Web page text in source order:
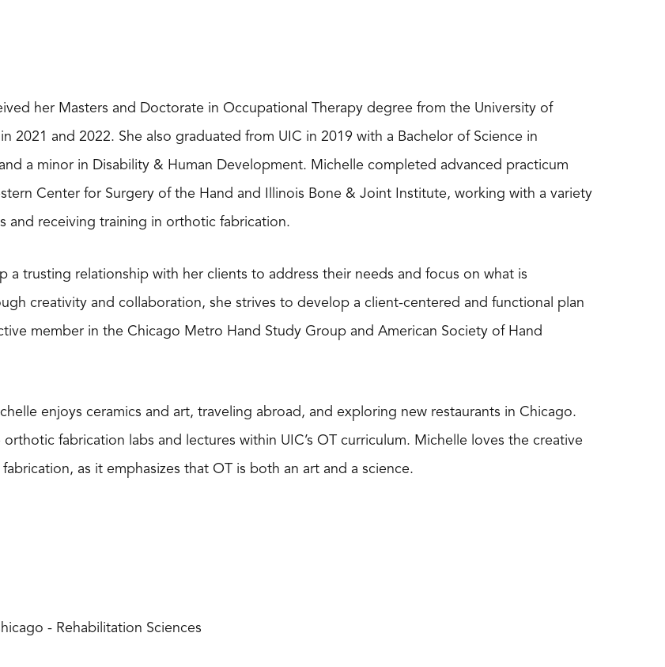
her Masters and Doctorate in Occupational Therapy degree from the University of
in 2021 and 2022. She also graduated from UIC in 2019 with a Bachelor of Science in
a minor in Disability & Human Development. Michelle completed advanced practicum
Center for Surgery of the Hand and Illinois Bone & Joint Institute, working with a variety
and receiving training in orthotic fabrication.
a trusting relationship with her clients to address their needs and focus on what is
creativity and collaboration, she strives to develop a client-centered and functional plan
member in the Chicago Metro Hand Study Group and American Society of Hand
enjoys ceramics and art, traveling abroad, and exploring new restaurants in Chicago.
orthotic fabrication labs and lectures within UIC’s OT curriculum. Michelle loves the creative
as it emphasizes that OT is both an art and a science.
- Rehabilitation Sciences